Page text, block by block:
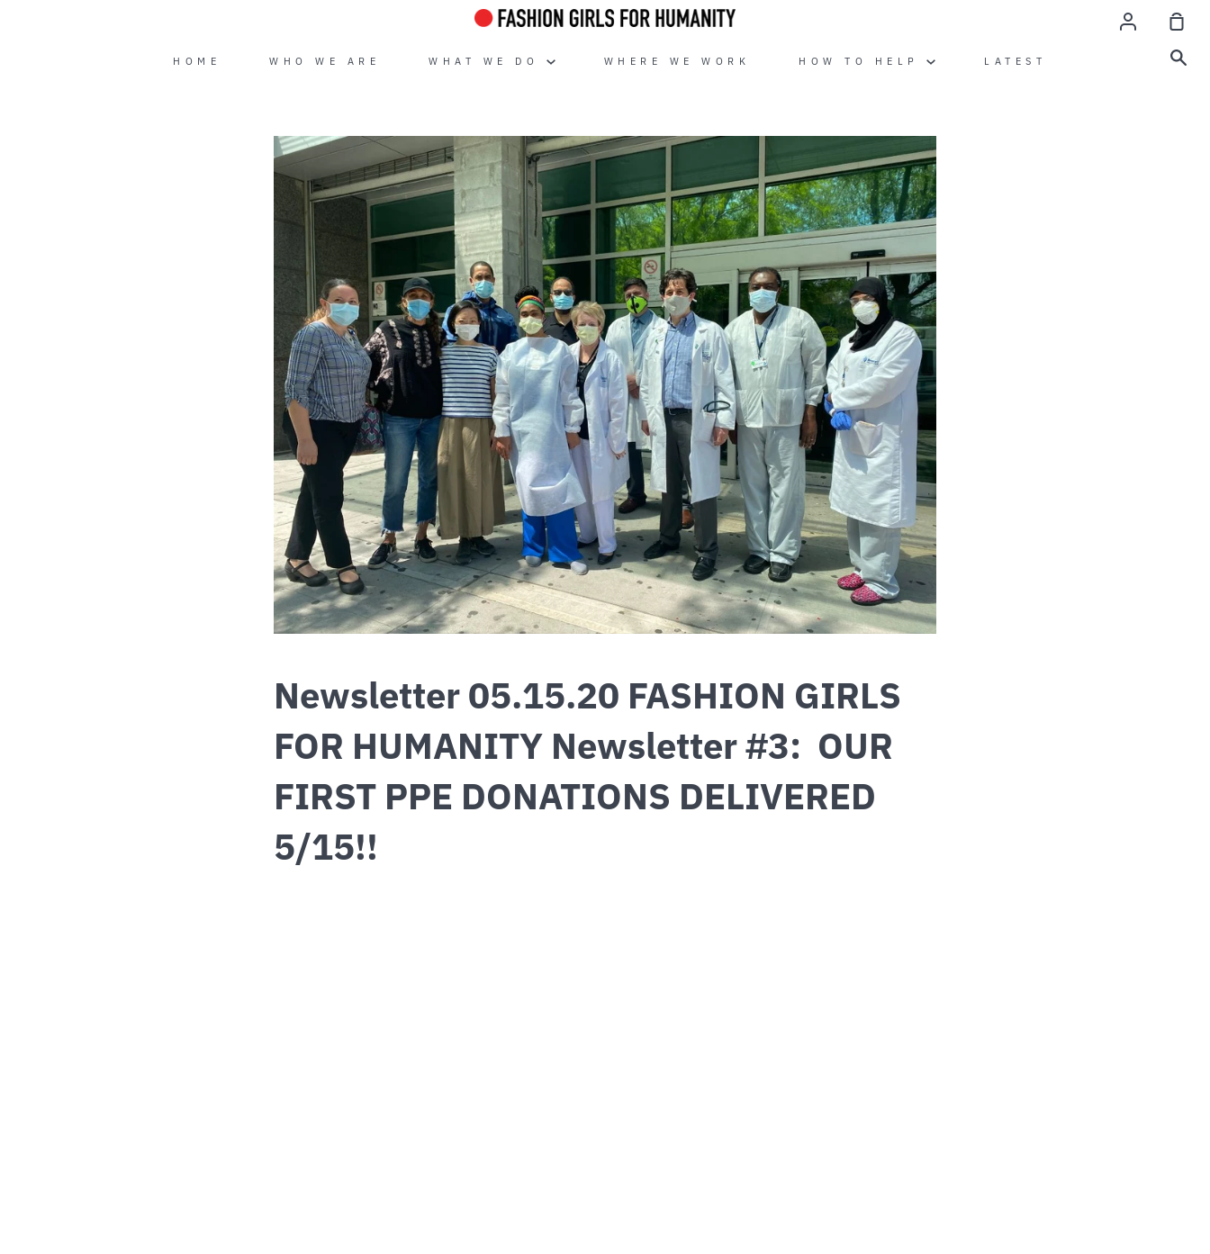
Account
HOME WHO WE ARE WHAT WE DO WHERE WE WORK HOW TO HELP LATEST
Newsletter 05.15.20 FASHION GIRLS
FOR HUMANITY Newsletter #3: OUR
FIRST PPE DONATIONS DELIVERED
5/15!!